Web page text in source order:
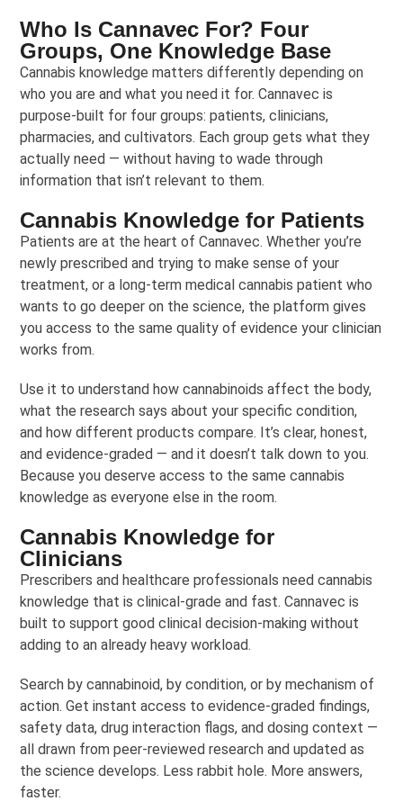
Who Is Cannavec For? Four
Groups, One Knowledge Base
Cannabis knowledge matters differently depending on
who you are and what you need it for. Cannavec is
purpose-built for four groups: patients, clinicians,
pharmacies, and cultivators. Each group gets what they
actually need — without having to wade through
information that isn’t relevant to them.
Cannabis Knowledge for Patients
Patients are at the heart of Cannavec. Whether you’re
newly prescribed and trying to make sense of your
treatment, or a long-term medical cannabis patient who
wants to go deeper on the science, the platform gives
you access to the same quality of evidence your clinician
works from.
Use it to understand how cannabinoids affect the body,
what the research says about your specific condition,
and how different products compare. It’s clear, honest,
and evidence-graded — and it doesn’t talk down to you.
Because you deserve access to the same cannabis
knowledge as everyone else in the room.
Cannabis Knowledge for
Clinicians
Prescribers and healthcare professionals need cannabis
knowledge that is clinical-grade and fast. Cannavec is
built to support good clinical decision-making without
adding to an already heavy workload.
Search by cannabinoid, by condition, or by mechanism of
action. Get instant access to evidence-graded findings,
safety data, drug interaction flags, and dosing context —
all drawn from peer-reviewed research and updated as
the science develops. Less rabbit hole. More answers,
faster.